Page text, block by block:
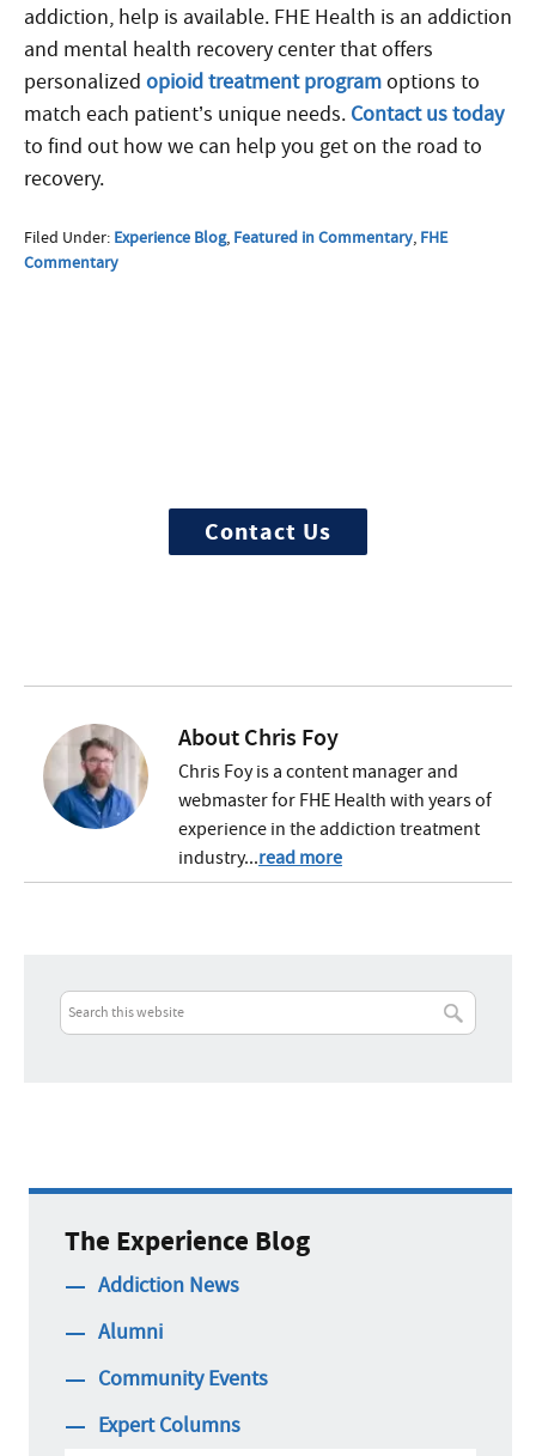
addiction, help is available. FHE Health is an addiction
and mental health recovery center that offers
personalized opioid treatment programoptions to
match each patient’s unique needs. Contact us today
to find out how we can help you get on the road to
recovery.
Filed Under: Experience Blog, Featured in Commentary, FHE
Commentary
Contact Us
AboutChris Foy
Chris Foy is a content manager and
webmaster for FHE Health with years of
experience in the addiction treatment
industry...read more
The Experience Blog
Addiction News
Alumni
Community Events
Expert Columns